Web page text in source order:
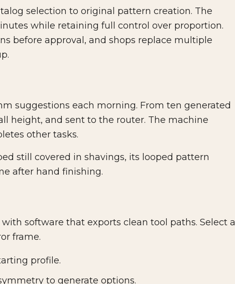
selection to original pattern creation. The
while retaining full control over proportion.
before approval, and shops replace multiple
suggestions each morning. From ten generated
height, and sent to the router. The machine
other tasks.
still covered in shavings, its looped pattern
after hand finishing.
software that exports clean tool paths. Select a
frame.
profile.
to generate options.